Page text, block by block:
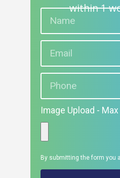
within 1
Image Upload -
By submitting the form you